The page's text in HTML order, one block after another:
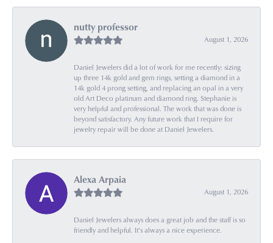
nutty professor
August 1, 2026
Daniel Jewelers did a lot of work for me recently: sizing
up three 14k gold and gem rings, setting a diamond in a
14k gold 4 prong setting, and replacing an opal in a very
old Art Deco platinum and diamond ring. Stephanie is
very helpful and professional. The work that was done is
beyond satisfactory. Any future work that I require for
jewelry repair will be done at Daniel Jewelers.
Alexa Arpaia
August 1, 2026
Daniel Jewelers always does a great job and the staff is so
friendly and helpful. It’s always a nice experience.